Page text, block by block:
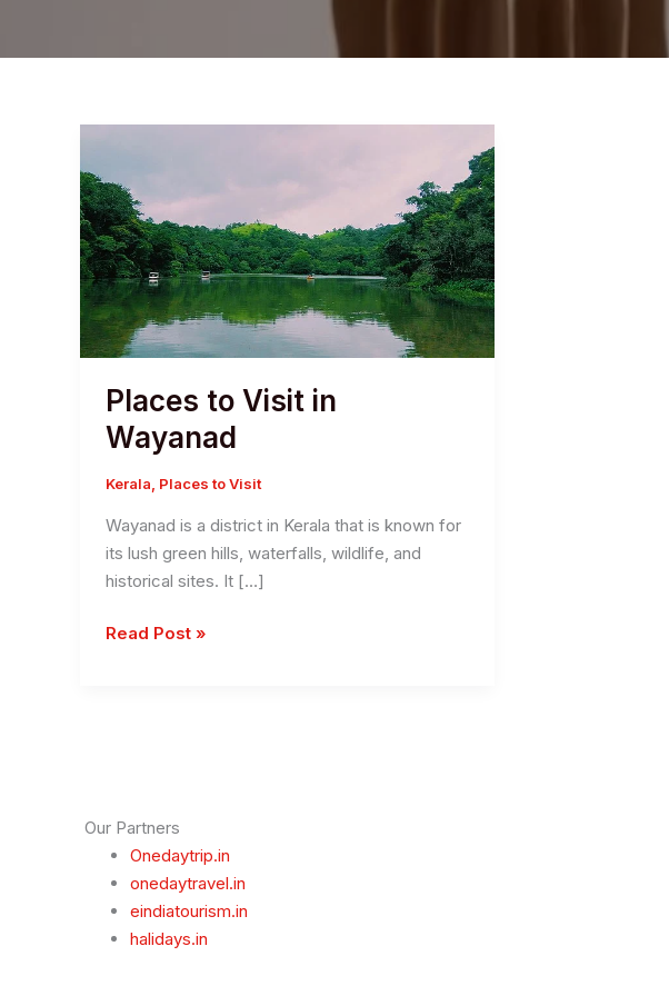
Places to Visit in
Wayanad
Kerala Places to Visit
Wayanad is a district in Kerala that is known for
its lush green hills, waterfalls, wildlife, and
historical sites. It […]
Places
Read Post »
Our Partners
Onedaytrip.in
onedaytravel.in
eindiatourism.in
halidays.in